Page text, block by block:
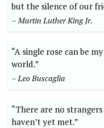
but the silence of our
– Martin Luther King Jr.
“A single rose can be
world.”
– Leo Buscaglia
“There are no
haven’t yet met.”